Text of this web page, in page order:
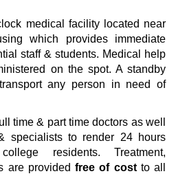
medical facility located near
which provides immediate
staff & students. Medical help
on the spot. A standby
any person in need of
time & part time doctors as well
specialists to render 24 hours
residents. Treatment,
are providedfree of costto all